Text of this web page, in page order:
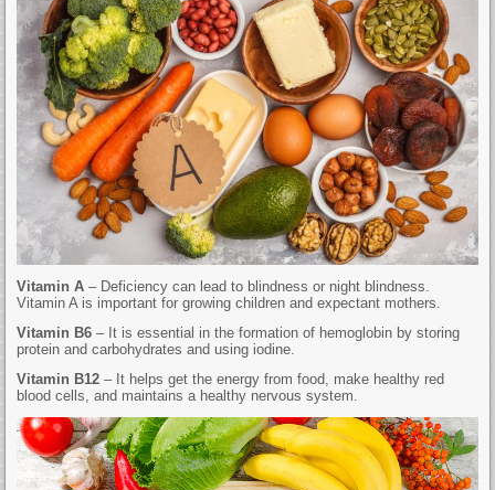
Vitamin A – Deficiency can lead to blindness or night blindness.
Vitamin A is important for growing children and expectant mothers.
Vitamin B6 – It is essential in the formation of hemoglobin by storing
protein and carbohydrates and using iodine.
Vitamin B12 – It helps get the energy from food, make healthy red
blood cells, and maintains a healthy nervous system.